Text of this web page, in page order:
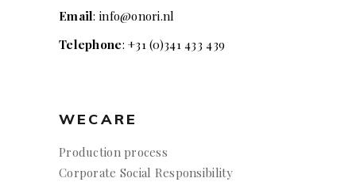
Email: info@onori.nl
Telephone: +31 (0)341 433 439
WECARE
Production process
Corporate Social Responsibility